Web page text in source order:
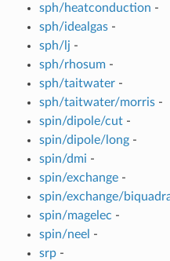
sph/heatconduction -
sph/idealgas-
sph/lj -
sph/rhosum-
sph/taitwater-
sph/taitwater/morris-
spin/dipole/cut-
spin/dipole/long-
spin/dmi -
spin/exchange-
spin/exchange/
spin/magelec -
spin/neel -
srp-